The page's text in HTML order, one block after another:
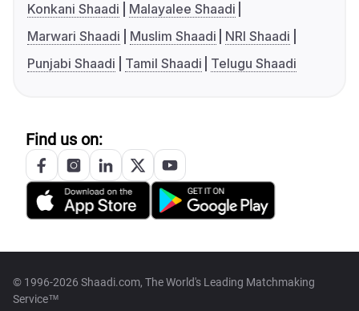
Konkani Shaadi
Malayalee Shaadi
Marwari Shaadi
Muslim Shaadi
NRI Shaadi
Punjabi Shaadi
Tamil Shaadi Telugu Shaadi
Find us on:
© 1996-2026 Shaadi.com, The World's Leading Matchmaking
Service™